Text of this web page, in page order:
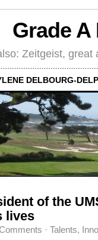
Grade
Zeitgeist, great
DELBOURG-
of the
lives
· Talents,